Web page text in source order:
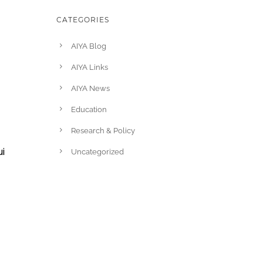
CATEGORIES
AIYA Blog
AIYA Links
AIYA News
Education
Research & Policy
Uncategorized